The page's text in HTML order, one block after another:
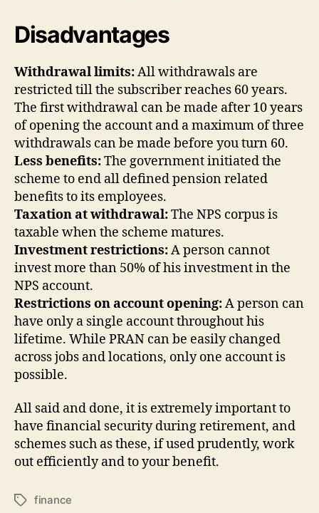
Disadvantages
Withdrawal limits:All withdrawals are
restricted till the subscriber reaches 60 years.
The first withdrawal can be made after 10 years
of opening the account and a maximum of three
withdrawals can be made before you turn 60.
Less benefits:The government initiated the
scheme to end all defined pension related
benefits to its employees.
Taxation at withdrawal:The NPS corpus is
taxable when the scheme matures.
Investment restrictions:A person cannot
invest more than 50% of his investment in the
NPS account.
Restrictions on account opening:A person can
have only a single account throughout his
lifetime. While PRAN can be easily changed
across jobs and locations, only one account is
possible.
All said and done, it is extremely important to
have financial security during retirement, and
schemes such as these, if used prudently, work
out efficiently and to your benefit.
Tagsfinance